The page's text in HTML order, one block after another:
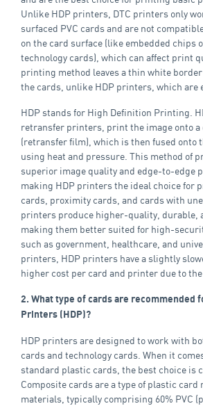
Unlike HDP printers, DTC printers only
surfaced PVC cards and are not
on the card surface (like embedded chips
technology cards), which can affect print
printing method leaves a thin white
the cards, unlike HDP printers, which are
HDP stands for High Definition Printing.
retransfer printers, print the image onto a
(retransfer film), which is then fused onto
using heat and pressure. This method of
superior image quality and edge-to-edge
making HDP printers the ideal choice for
cards, proximity cards, and cards with
printers produce higher-quality, durable,
making them better suited for high-
such as government, healthcare, and
printers, HDP printers have a slightly
higher cost per card and printer due to
2. What type of cards are recommended
Printers (HDP)?
HDP printers are designed to work with
cards and technology cards. When it
standard plastic cards, the best choice is
Composite cards are a type of plastic card
materials, typically comprising 60% PVC